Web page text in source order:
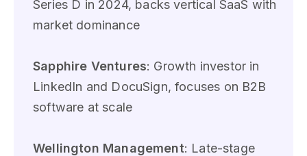
Series D in 2024, backs vertical SaaS with
market dominance
Sapphire Ventures: Growth investor in
LinkedIn and DocuSign, focuses on B2B
software at scale
Wellington Management: Late-stage